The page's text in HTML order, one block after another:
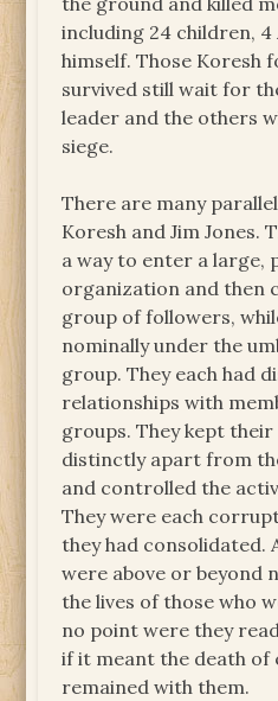
including 24 children, 4
himself. Those Koresh
survived still wait for
leader and the others
siege.
There are many
Koresh and Jim Jones.
a way to enter a large,
organization and then
group of followers,
nominally under the
group. They each had
relationships with
groups. They kept
distinctly apart from
and controlled the
They were each
they had consolidated.
were above or beyond
the lives of those who
no point were they
if it meant the death of
remained with them.